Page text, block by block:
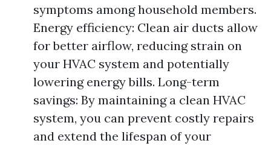
symptoms among household members.
Energy efficiency: Clean air ducts allow
for better airflow, reducing strain on
your HVAC system and potentially
lowering energy bills. Long-term
savings: By maintaining a clean HVAC
system, you can prevent costly repairs
and extend the lifespan of your